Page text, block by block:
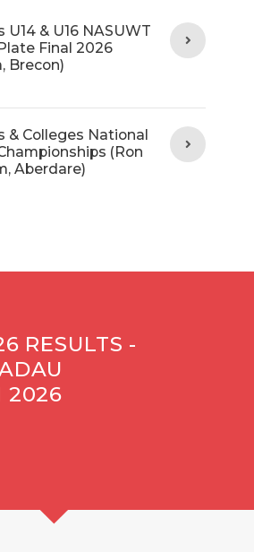
U14 & U16 NASUWT
Final 2026
Brecon)
& Colleges National
(Ron
Aberdare)
RESULTS -
2026